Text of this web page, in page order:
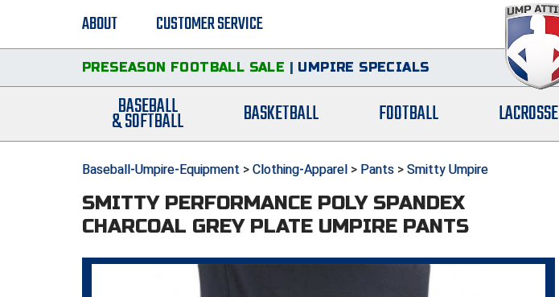
ABOUT CUSTOMER SERVICE
PRESEASON FOOTBALL SALE | UMPIRE SPECIALS
BASEBALL
& SOFTBALL BASKETBALL FOOTBALL LACROSSE
Baseball-Umpire-Equipment > Clothing-Apparel > Pants > Smitty Umpire
SMITTY PERFORMANCE POLY SPANDEX
CHARCOAL GREY PLATE UMPIRE PANTS